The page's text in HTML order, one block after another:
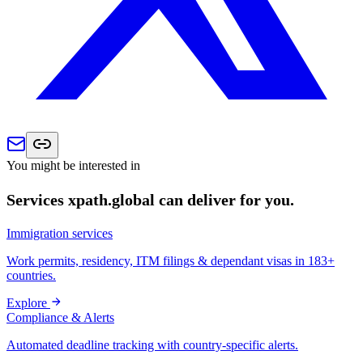
You might be interested in
Services xpath.global can deliver for you.
Immigration services
Work permits, residency, ITM filings & dependant visas in 183+
countries.
Explore
Compliance & Alerts
Automated deadline tracking with country-specific alerts.